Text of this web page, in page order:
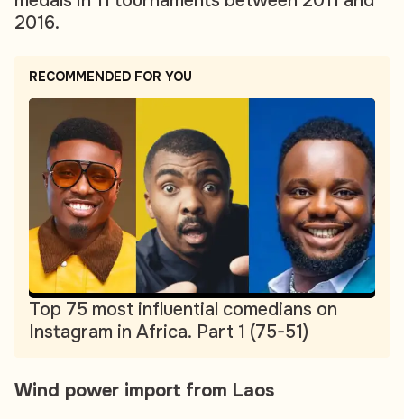
2016.
RECOMMENDED FOR YOU
Top 75 most influential comedians on
Instagram in Africa. Part 1 (75-51)
Wind power import from Laos